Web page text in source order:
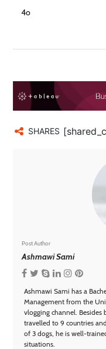
4o
SHARES
Post Author
Ashmawi Sami
Ashmawi Sami has a
Management from the
vlogging channel. Besides
travelled to 9 countries
of 3 dogs, he is well-
situations.